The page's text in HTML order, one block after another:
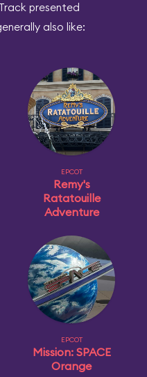
presented
also like:
EPCOT
Remy's
Ratatouille
Adventure
EPCOT
Mission: SPACE
Orange